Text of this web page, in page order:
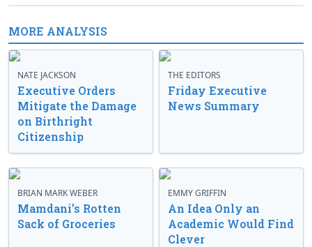
MORE ANALYSIS
NATE JACKSON
Executive Orders
Mitigate the Damage
on Birthright
Citizenship
THE EDITORS
Friday Executive
News Summary
BRIAN MARK WEBER
Mamdani’s Rotten
Sack of Groceries
EMMY GRIFFIN
An Idea Only an
Academic Would Find
Clever